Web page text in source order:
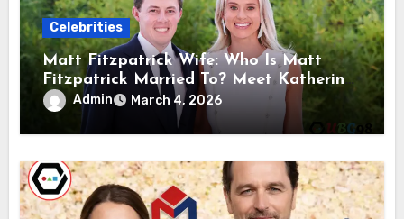
Celebrities
Matt Fitzpatrick Wife: Who Is Matt
Fitzpatrick Married To? Meet Katherine
GaalAdmin March 4, 2026